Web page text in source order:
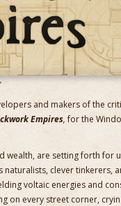
and makers of the
Empires,for the
wealth, are setting forth for
naturalists, clever tinkerers,
voltaic energies and
on every street corner,